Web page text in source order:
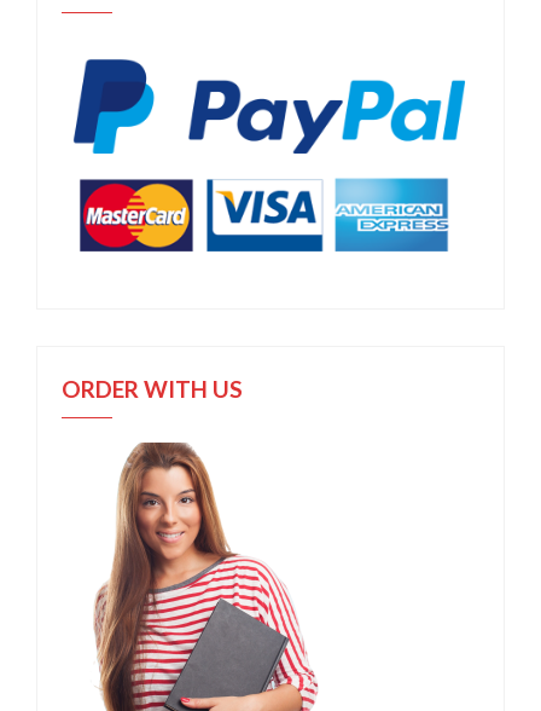
ORDER WITH US